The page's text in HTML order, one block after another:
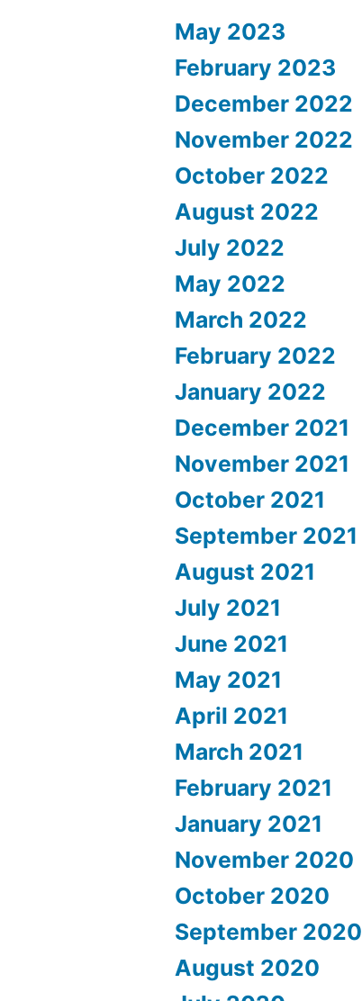
May 2023
February 2023
December 2022
November 2022
October 2022
August 2022
July 2022
May 2022
March 2022
February 2022
January 2022
December 2021
November 2021
October 2021
September 2021
August 2021
July 2021
June 2021
May 2021
April 2021
March 2021
February 2021
January 2021
November 2020
October 2020
September 2020
August 2020